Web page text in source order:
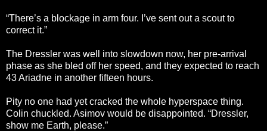
“There’s a blockage in arm four. I’ve sent out a scout to
correct it.”
The Dressler was well into slowdown now, her pre-arrival
phase as she bled off her speed, and they expected to reach
43 Ariadne in another fifteen hours.
Pity no one had yet cracked the whole hyperspace thing.
Colin chuckled. Asimov would be disappointed. “Dressler,
show me Earth, please.”